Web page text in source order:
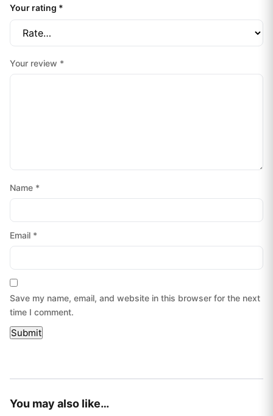
Your rating *
Your review *
Name *
Email *
Save my name, email, and website in this browser for the next
time I comment.
You may also like…